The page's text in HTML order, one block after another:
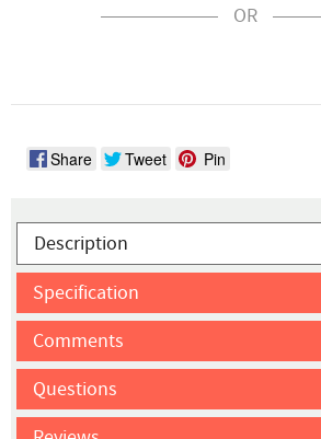
OR
Share Tweet Pin
Description
Specification
Comments
Questions